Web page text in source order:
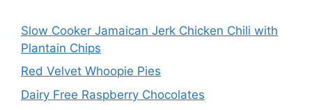
Slow Cooker Jamaican Jerk Chicken Chili with
Plantain Chips
Red Velvet Whoopie Pies
Dairy Free Raspberry Chocolates